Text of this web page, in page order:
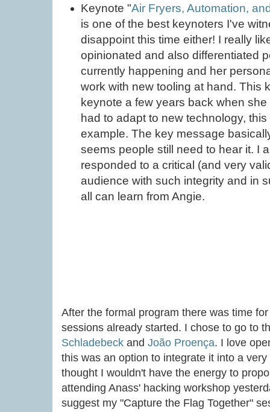
Keynote "Air Fryers, Automation,
is one of the best keynoters I've
disappoint this time either! I really
opinionated and also differentiated
currently happening and her
work with new tooling at hand. This
keynote a few years back when
had to adapt to new technology,
example. The key message
seems people still need to hear it. I
responded to a critical (and very
audience with such integrity and in
all can learn from Angie.
After the formal program there was time
sessions already started. I chose to go to
Schladebeck and João Proença. I love
this was an option to integrate it into a
thought I wouldn't have the energy to
attending Anass' hacking workshop
suggest my "Capture the Flag Together"